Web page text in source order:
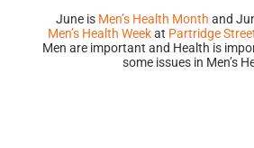
June is Men’s Health Month and
Men’s Health Weekat Partridge
Men are important and Health is
some issues in Men’s